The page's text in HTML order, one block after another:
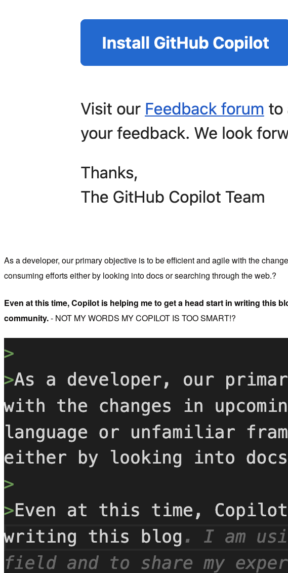
As a developer, our primary objective is to be efficient and agile with the
consuming efforts either by looking into docs or searching through the web.?
Even at this time, Copilot is helping me to get a head start in writing this
community.- NOT MY WORDS MY COPILOT IS TOO SMART!?